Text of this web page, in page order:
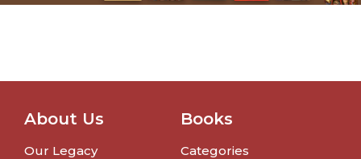
About Us
Our Legacy
Books
Categories